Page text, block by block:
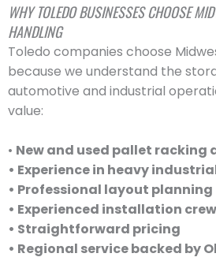
WHY TOLEDO BUSINESSES CHOOSE
HANDLING
Toledo companies choose
because we understand the
automotive and industrial
value:
• New and used pallet
• Experience in heavy
• Professional layout planning
• Experienced installation
• Straightforward pricing
• Regional service backed by